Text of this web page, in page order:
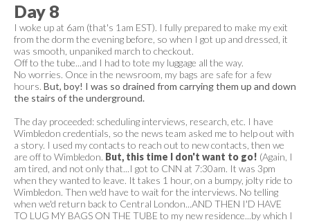
Day 8
I woke up at 6am (that's 1am EST). I fully prepared to make my exit
from the dorm the evening before, so when I got up and dressed, it
was smooth, unpaniked march to checkout.
Off to the tube...and I had to tote my luggage all the way.
No worries. Once in the newsroom, my bags are safe for a few
hours. But, boy! I was so drained from carrying them up and down
the stairs of the underground.
The day proceeded: scheduling interviews, research, etc. I have
Wimbledon credentials, so the news team asked me to help out with
a story. I used my contacts to reach out to new contacts, then we
are off to Wimbledon. But, this time I don't want to go! (Again, I
am tired, and not only that...I got to CNN at 7:30am. It was 3pm
when they wanted to leave. It takes 1 hour, on a bumpy, jolty ride to
Wimbledon. Then we'd have to wait for the interviews. No telling
when we'd return back to Central London...AND THEN I'D HAVE
TO LUG MY BAGS ON THE TUBE to my new residence...by which I